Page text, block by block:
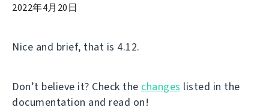
2022年4月20日
Nice and brief, that is 4.12.
Don’t believe it? Check the changes listed in the
documentation and read on!